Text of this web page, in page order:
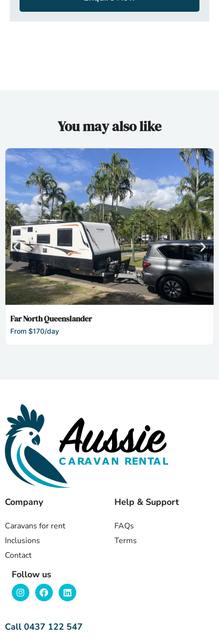
You may also like
Far North Queenslander
From $170/day
Company
Caravans for rent
Inclusions
Contact
Help & Support
FAQs
Terms
Follow us
Call 0437 122 547